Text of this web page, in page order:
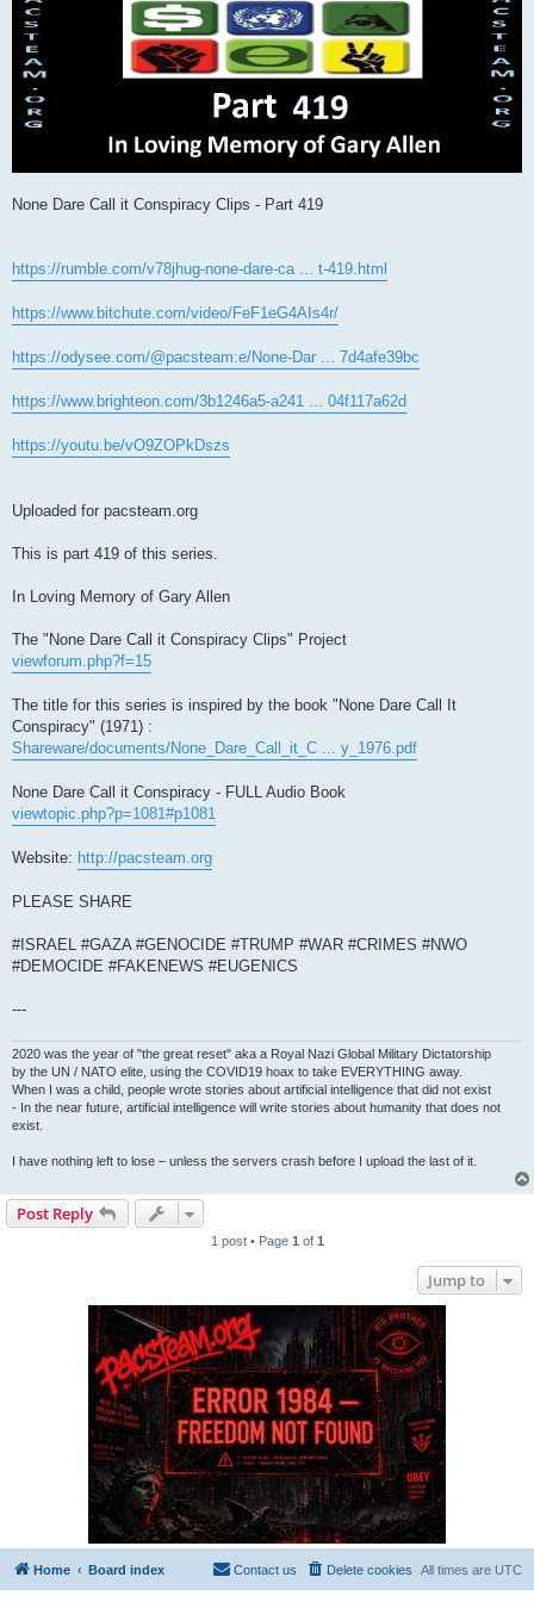
None Dare Call it Conspiracy Clips - Part 419
https://rumble.com/v78jhug-none-dare-ca ... t-419.html
https://www.bitchute.com/video/FeF1eG4AIs4r/
https://odysee.com/@pacsteam:e/None-Dar ... 7d4afe39bc
https://www.brighteon.com/3b1246a5-a241 ... 04f117a62d
https://youtu.be/vO9ZOPkDszs
Uploaded for pacsteam.org
This is part 419 of this series.
In Loving Memory of Gary Allen
The "None Dare Call it Conspiracy Clips" Project
viewforum.php?f=15
The title for this series is inspired by the book "None Dare Call It
Conspiracy" (1971) :
Shareware/documents/None_Dare_Call_it_C ... y_1976.pdf
None Dare Call it Conspiracy - FULL Audio Book
viewtopic.php?p=1081#p1081
Website: http://pacsteam.org
PLEASE SHARE
#ISRAEL #GAZA #GENOCIDE #TRUMP #WAR #CRIMES #NWO
#DEMOCIDE #FAKENEWS #EUGENICS
---
2020 was the year of "the great reset" aka a Royal Nazi Global Military Dictatorship
by the UN / NATO elite, using the COVID19 hoax to take EVERYTHING away.
When I was a child, people wrote stories about artificial intelligence that did not exist
- In the near future, artificial intelligence will write stories about humanity that does not
exist.
I have nothing left to lose – unless the servers crash before I upload the last of it.
Post Reply
1 post • Page 1 of 1
Jump to
Home Board index All times are UTC
Delete cookies
Contact us